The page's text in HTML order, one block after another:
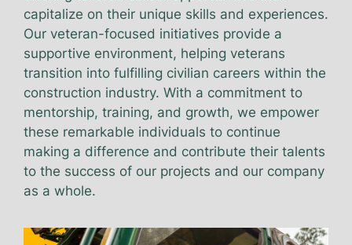
capitalize on their unique skills and experiences.
Our veteran-focused initiatives provide a
supportive environment, helping veterans
transition into fulfilling civilian careers within the
construction industry. With a commitment to
mentorship, training, and growth, we empower
these remarkable individuals to continue
making a difference and contribute their talents
to the success of our projects and our company
as a whole.